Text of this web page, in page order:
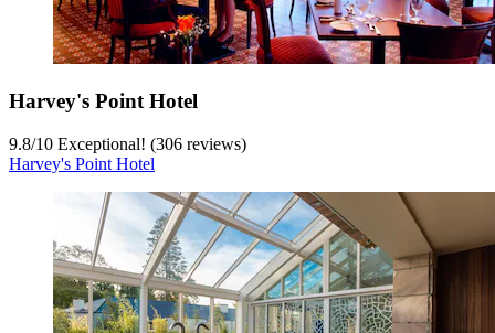
Harvey's Point Hotel
9.8/10 Exceptional! (306 reviews)
Harvey's Point Hotel